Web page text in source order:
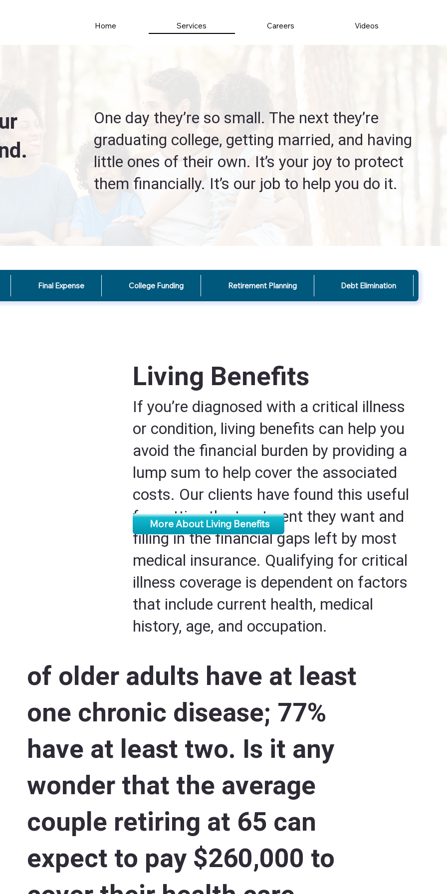
Home Services Careers Videos
One day they’re so small. The next they’re
graduating college, getting married, and having
little ones of their own. It’s your joy to protect
them financially. It’s our job to help you do it.
Final Expense College Funding Retirement Planning Debt Elimination
of older adults have at least
one chronic disease; 77%
have at least two. Is it any
wonder that the average
couple retiring at 65 can
expect to pay $260,000 to
Living Benefits
If you’re diagnosed with a critical illness
or condition, living benefits can help you
avoid the financial burden by providing a
lump sum to help cover the associated
costs. Our clients have found this useful
for getting the treatment they want and
filling in the financial gaps left by most
medical insurance. Qualifying for critical
illness coverage is dependent on factors
that include current health, medical
history, age, and occupation.
More About Living Benefits